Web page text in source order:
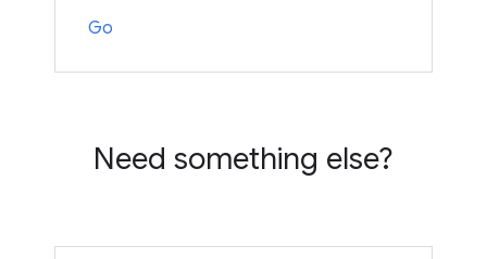
Go
Need something else?